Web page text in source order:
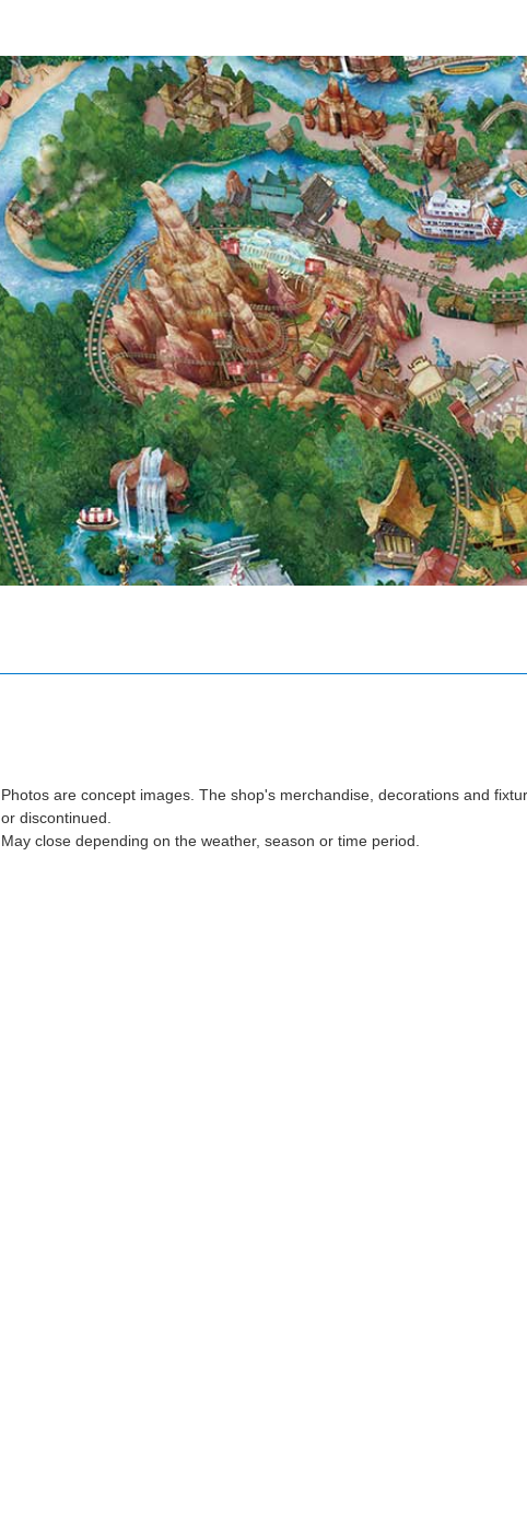
Photos are concept images. The shop's merchandise, decorations and
or discontinued.
May close depending on the weather, season or time period.